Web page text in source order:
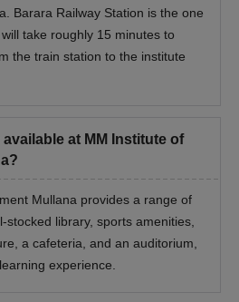
Barara Railway Station is the one
take roughly 15 minutes to
the train station to the institute
at MM Institute of
Mullana provides a range of
stocked library, sports amenities,
a cafeteria, and an auditorium,
experience.